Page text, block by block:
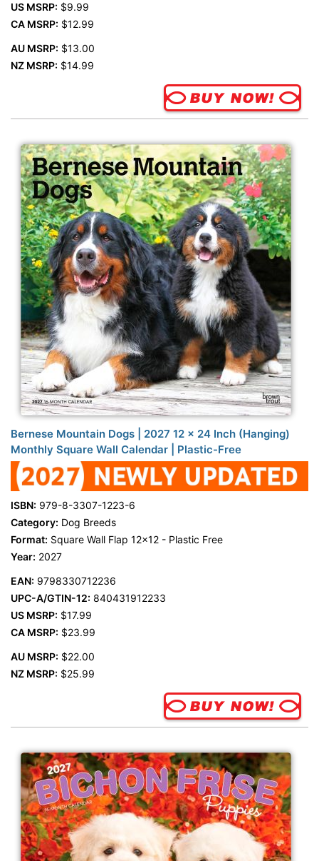
US MSRP: $9.99
CA MSRP: $12.99
AU MSRP: $13.00
NZ MSRP: $14.99
Bernese Mountain Dogs | 2027 12 x 24 Inch (Hanging)
Monthly Square Wall Calendar | Plastic-Free
ISBN: 979-8-3307-1223-6
Category: Dog Breeds
Format: Square Wall Flap 12x12 - Plastic Free
Year: 2027
EAN: 9798330712236
UPC-A/GTIN-12: 840431912233
US MSRP: $17.99
CA MSRP: $23.99
AU MSRP: $22.00
NZ MSRP: $25.99